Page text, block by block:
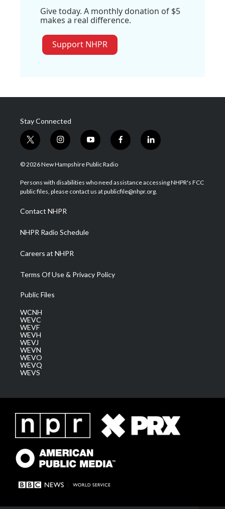
Give today. A monthly donation of $5
makes a real difference.
Support NHPR
Stay Connected
t
w
i
t
e
i
n
s
a
g
a
m
y
o
u
u
b
f
a
b
o
l
i
e
d
© 2026 New Hampshire Public Radio
Persons with disabilities who need assistance accessing NHPR's FCC
public files, please contact us at publicfile@nhpr.org.
Contact NHPR
NHPR Radio Schedule
Careers at NHPR
Terms Of Use & Privacy Policy
Public Files
WCNH
WEVC
WEVF
WEVH
WEVJ
WEVN
WEVO
WEVQ
WEVS